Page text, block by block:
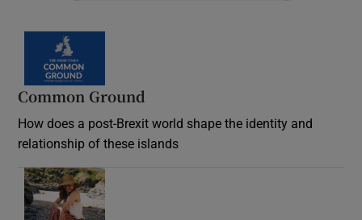
Common Ground
How does a post-Brexit world shape the identity and
relationship of these islands